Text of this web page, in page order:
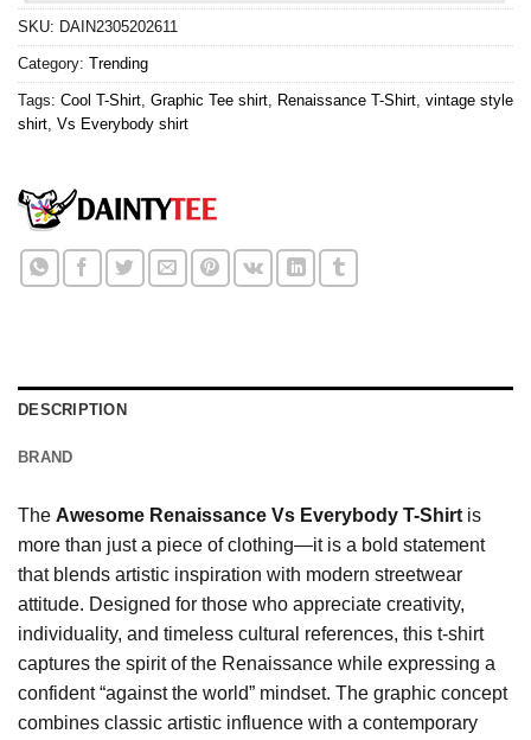
SKU: DAIN2305202611
Category: Trending
Tags: Cool T-Shirt Graphic Tee shirt Renaissance T-Shirt vintage style
shirt Vs Everybody shirt
DESCRIPTION
BRAND
The Awesome Renaissance Vs Everybody T-Shirt is
more than just a piece of clothing—it is a bold statement
that blends artistic inspiration with modern streetwear
attitude. Designed for those who appreciate creativity,
individuality, and timeless cultural references, this t-shirt
captures the spirit of the Renaissance while expressing a
confident “against the world” mindset. The graphic concept
combines classic artistic influence with a contemporary